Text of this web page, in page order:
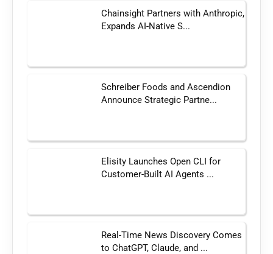
Chainsight Partners with Anthropic,
Expands AI-Native S...
Schreiber Foods and Ascendion
Announce Strategic Partne...
Elisity Launches Open CLI for
Customer-Built AI Agents ...
Real-Time News Discovery Comes
to ChatGPT, Claude, and ...